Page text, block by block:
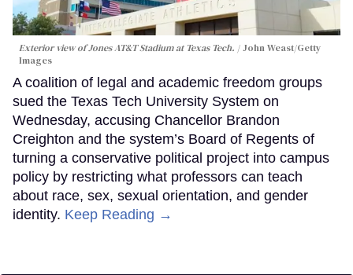
Exterior view of Jones AT&T Stadium at Texas Tech.
John Weast/Getty
Images
A coalition of legal and academic freedom groups
sued the Texas Tech University System on
Wednesday, accusing Chancellor Brandon
Creighton and the system’s Board of Regents of
turning a conservative political project into campus
policy by restricting what professors can teach
about race, sex, sexual orientation, and gender
identity. Keep Reading →